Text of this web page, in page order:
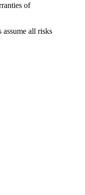
of
all risks